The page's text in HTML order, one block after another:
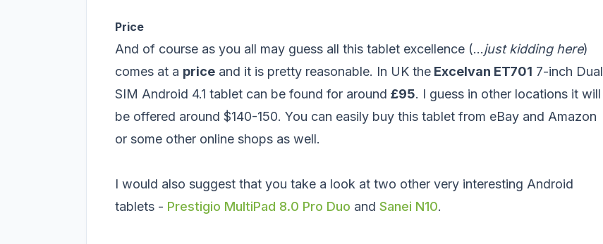
Price
And of course as you all may guess all this tablet excellence (...just kidding here)
comes at a price and it is pretty reasonable. In UK the Excelvan ET701 7-inch Dual
SIM Android 4.1 tablet can be found for around £95. I guess in other locations it will
be offered around $140-150. You can easily buy this tablet from eBay and Amazon
or some other online shops as well.
I would also suggest that you take a look at two other very interesting Android
tablets - Prestigio MultiPad 8.0 Pro Duo and Sanei N10.